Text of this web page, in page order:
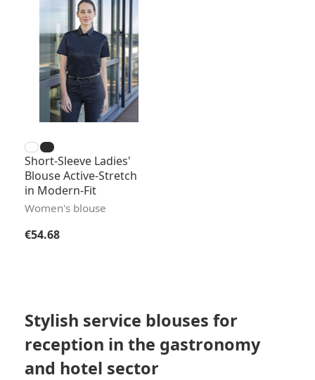
Short-Sleeve Ladies'
Blouse Active-Stretch
in Modern-Fit
Women's blouse
Regular price:
€54.68
Stylish service blouses for
reception in the gastronomy
and hotel sector